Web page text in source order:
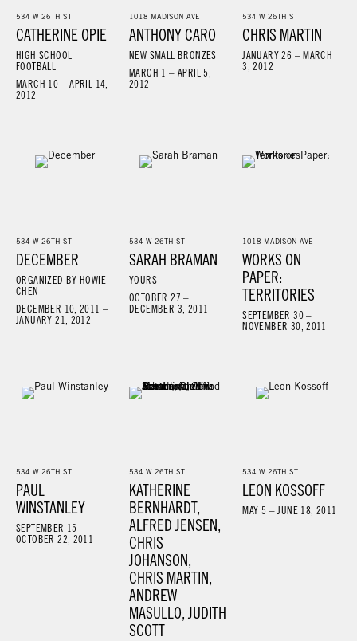
534 W 26TH ST
CATHERINE OPIE
HIGH SCHOOL
FOOTBALL
MARCH 10 – APRIL 14,
2012
1018 MADISON AVE
ANTHONY CARO
NEW SMALL BRONZES
MARCH 1 – APRIL 5,
2012
534 W 26TH ST
CHRIS MARTIN
JANUARY 26 – MARCH
3, 2012
534 W 26TH ST
DECEMBER
ORGANIZED BY HOWIE
CHEN
DECEMBER 10, 2011 –
JANUARY 21, 2012
534 W 26TH ST
SARAH BRAMAN
YOURS
OCTOBER 27 –
DECEMBER 3, 2011
1018 MADISON AVE
WORKS ON
PAPER:
TERRITORIES
SEPTEMBER 30 –
NOVEMBER 30, 2011
534 W 26TH ST
PAUL
WINSTANLEY
SEPTEMBER 15 –
OCTOBER 22, 2011
534 W 26TH ST
KATHERINE
BERNHARDT,
ALFRED JENSEN,
CHRIS
JOHANSON,
CHRIS MARTIN,
ANDREW
MASULLO, JUDITH
SCOTT
534 W 26TH ST
LEON KOSSOFF
MAY 5 – JUNE 18, 2011